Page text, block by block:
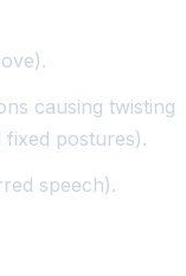
causing twisting
postures).
speech).